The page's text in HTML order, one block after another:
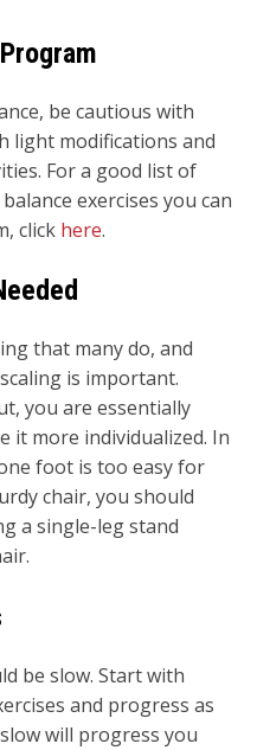
be cautious with
light modifications and
For a good list of
exercises you can
click here.
that many do, and
is important.
you are essentially
it more individualized. In
foot is too easy for
chair, you should
a single-leg stand
be slow. Start with
and progress as
will progress you